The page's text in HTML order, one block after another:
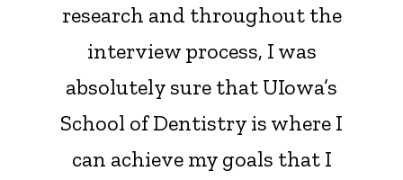
research and throughout the
interview process, I was
absolutely sure that UIowa’s
School of Dentistry is where I
can achieve my goals that I